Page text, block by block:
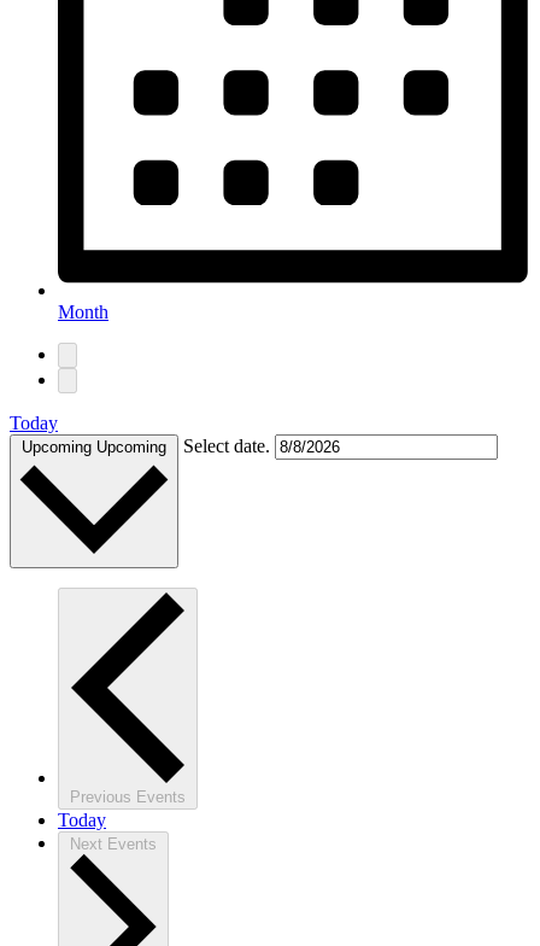
Month
Today
Upcoming Upcoming Select date.
Previous Events
Today
Next Events